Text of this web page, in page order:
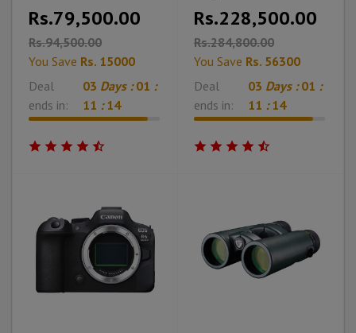
Rs.79,500.00
Rs.94,500.00
You Save Rs. 15000
Deal
ends in:
03 Days : 01 :
11 : 12
Rs.228,500.00
Rs.284,800.00
You Save Rs. 56300
Deal
ends in:
03 Days : 01 :
11 : 12